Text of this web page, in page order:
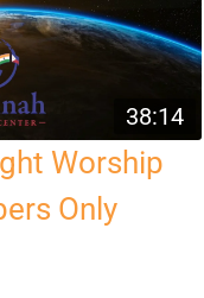
38:14
Worship
Only